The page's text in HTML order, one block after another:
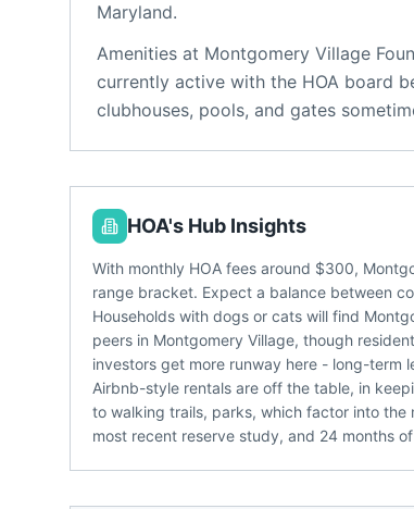
Maryland.
Amenities at Montgomery Village
currently active with the HOA board
clubhouses, pools, and gates
HOA's Hub Insights
With monthly HOA fees around $300,
range bracket. Expect a balance between
Households with dogs or cats will find
peers in Montgomery Village, though
investors get more runway here - long-term
Airbnb-style rentals are off the table, in
to walking trails, parks, which factor into the
most recent reserve study, and 24 months